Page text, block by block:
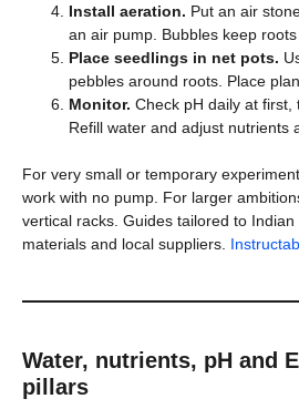
Install aeration. Put an air
an air pump. Bubbles keep roots
Place seedlings in net pots.
pebbles around roots. Place
Monitor. Check pH daily at first,
Refill water and adjust nutrients
For very small or temporary
work with no pump. For larger
vertical racks. Guides tailored to
materials and local suppliers.
Water, nutrients, pH and
pillars